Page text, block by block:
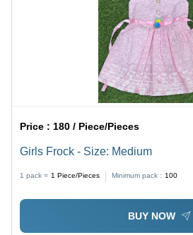
Price :180 / Piece/Pieces
Girls Frock - Size: Medium
1 pack = 1 Piece/Pieces Minimum pack : 100
BUY NOW